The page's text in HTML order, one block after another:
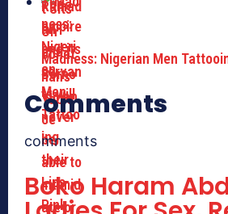
Madness: Nigerian Men
Comments
comments
Boko Haram